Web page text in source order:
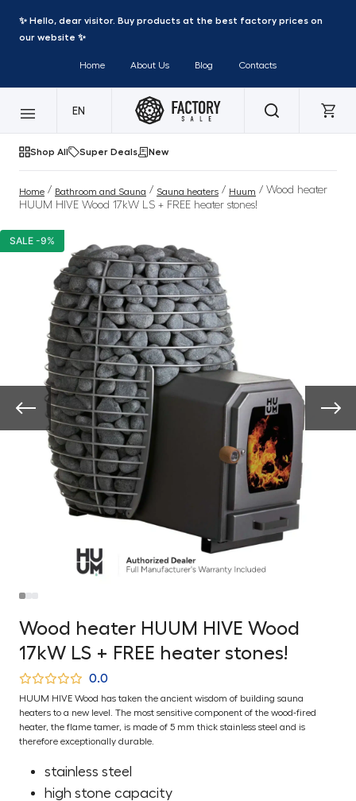
✨ Hello, dear visitor. Buy products at the best factory prices on
our website ✨
Home About Us Blog Contacts
EN
Shop All Super Deals New
Home / Bathroom and Sauna / Sauna heaters / Huum / Wood heater
HUUM HIVE Wood 17kW LS + FREE heater stones!
SALE -9%
Wood heater HUUM HIVE Wood
17kW LS + FREE heater stones!
0.0
HUUM HIVE Wood has taken the ancient wisdom of building sauna
heaters to a new level. The most sensitive component of the wood-fired
heater, the flame tamer, is made of 5 mm thick stainless steel and is
therefore exceptionally durable.
stainless steel
high stone capacity